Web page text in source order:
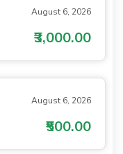
August 6, 2026
₹3,000.00
August 6, 2026
₹500.00